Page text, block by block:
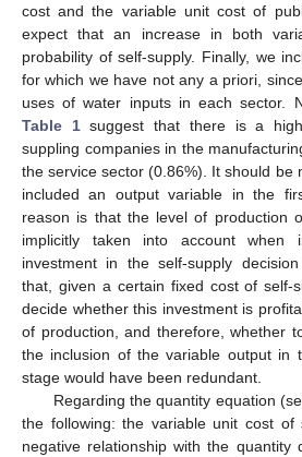
cost and the variable unit cost of
expect that an increase in both
probability of self-supply. Finally, we
for which we have not any a priori,
uses of water inputs in each sector.
Table 1suggest that there is a
suppling companies in the
the service sector (0.86%). It should be
included an output variable in the
reason is that the level of production
implicitly taken into account when
investment in the self-supply
that, given a certain fixed cost of self-
decide whether this investment is
of production, and therefore, whether
the inclusion of the variable output in
stage would have been redundant.
Regarding the quantity equation
the following: the variable unit cost of
negative relationship with the quantity